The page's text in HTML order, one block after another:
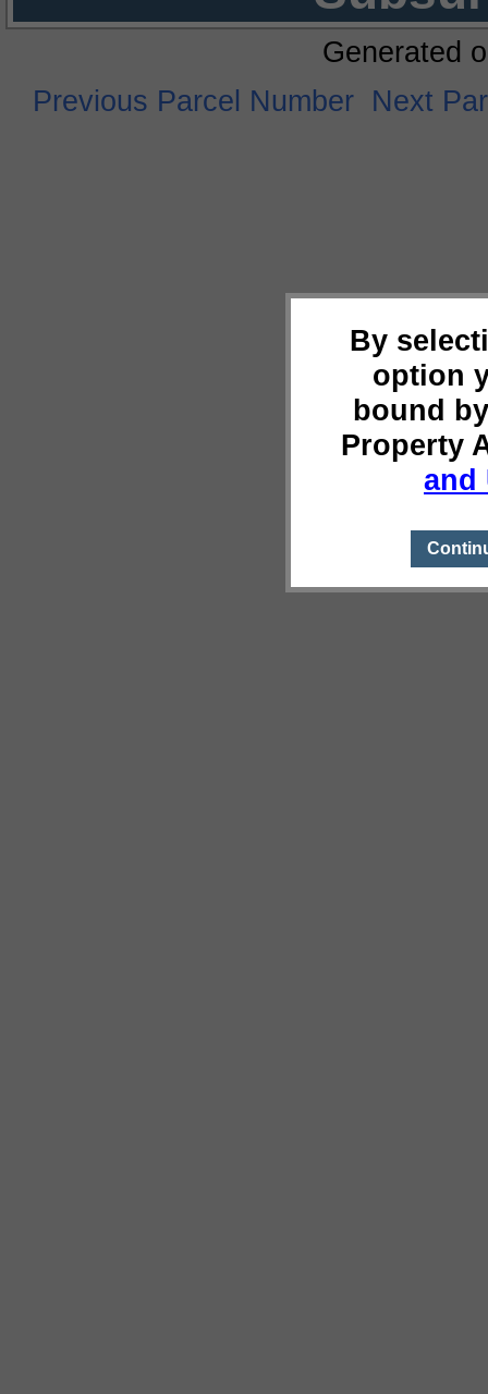
By
option
bound
Property
and
Generated
Previous Parcel Number Next